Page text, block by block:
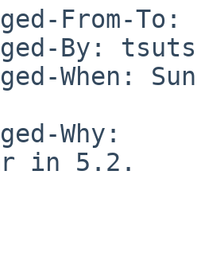
From-
By:
When:
Why:
in 5.2.